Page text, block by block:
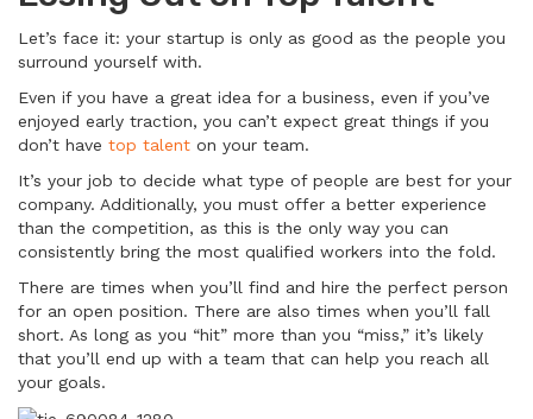
Let’s face it: your startup is only as good as the people you
surround yourself with.
Even if you have a great idea for a business, even if you’ve
enjoyed early traction, you can’t expect great things if you
don’t have top talent on your team.
It’s your job to decide what type of people are best for your
company. Additionally, you must offer a better experience
than the competition, as this is the only way you can
consistently bring the most qualified workers into the fold.
There are times when you’ll find and hire the perfect person
for an open position. There are also times when you’ll fall
short. As long as you “hit” more than you “miss,” it’s likely
that you’ll end up with a team that can help you reach all
your goals.